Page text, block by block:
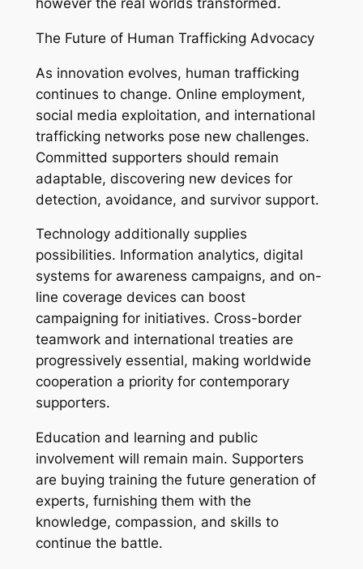
however the real worlds transformed.
The Future of Human Trafficking Advocacy
As innovation evolves, human trafficking
continues to change. Online employment,
social media exploitation, and international
trafficking networks pose new challenges.
Committed supporters should remain
adaptable, discovering new devices for
detection, avoidance, and survivor support.
Technology additionally supplies
possibilities. Information analytics, digital
systems for awareness campaigns, and on-
line coverage devices can boost
campaigning for initiatives. Cross-border
teamwork and international treaties are
progressively essential, making worldwide
cooperation a priority for contemporary
supporters.
Education and learning and public
involvement will remain main. Supporters
are buying training the future generation of
experts, furnishing them with the
knowledge, compassion, and skills to
continue the battle.